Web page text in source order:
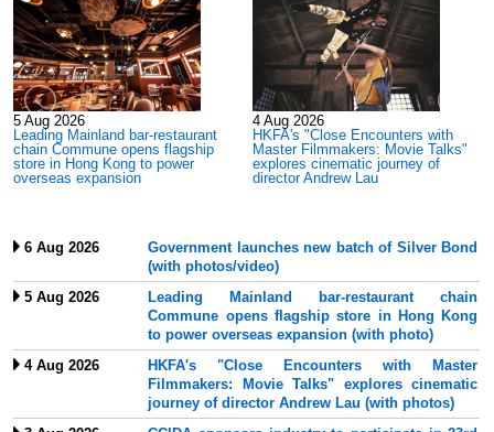
5 Aug 2026
Leading Mainland bar-restaurant
chain Commune opens flagship
store in Hong Kong to power
overseas expansion
4 Aug 2026
HKFA's "Close Encounters with
Master Filmmakers: Movie Talks"
explores cinematic journey of
director Andrew Lau
6 Aug 2026
Government launches new batch of Silver Bond
(with photos/video)
5 Aug 2026
Leading Mainland bar-restaurant chain
Commune opens flagship store in Hong Kong
to power overseas expansion (with photo)
4 Aug 2026
HKFA's "Close Encounters with Master
Filmmakers: Movie Talks" explores cinematic
journey of director Andrew Lau (with photos)